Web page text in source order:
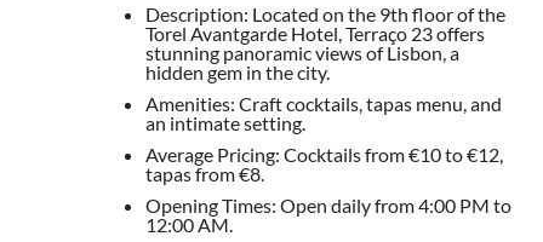
Description: Located on the 9th floor of the
Torel Avantgarde Hotel, Terraço 23 offers
stunning panoramic views of Lisbon, a
hidden gem in the city.
Amenities: Craft cocktails, tapas menu, and
an intimate setting.
Average Pricing: Cocktails from €10 to €12,
tapas from €8.
Opening Times: Open daily from 4:00 PM to
12:00 AM.